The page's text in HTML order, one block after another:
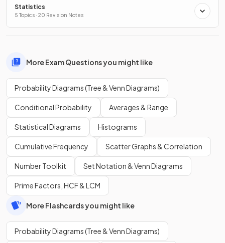
Statistics
5 Topics · 20 Revision Notes
More Exam Questions you might like
Probability Diagrams (Tree & Venn Diagrams)
Conditional Probability Averages & Range
Statistical Diagrams Histograms
Cumulative Frequency Scatter Graphs & Correlation
Number Toolkit Set Notation & Venn Diagrams
Prime Factors, HCF & LCM
More Flashcards you might like
Probability Diagrams (Tree & Venn Diagrams)